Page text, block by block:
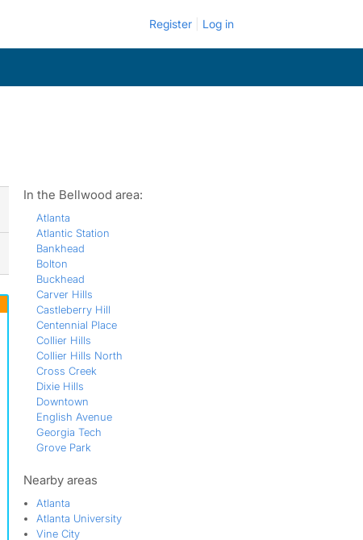
Register Log in
In the Bellwood area:
Atlanta
Atlantic Station
Bankhead
Bolton
Buckhead
Carver Hills
Castleberry Hill
Centennial Place
Collier Hills
Collier Hills North
Cross Creek
Dixie Hills
Downtown
English Avenue
Georgia Tech
Grove Park
Riverside
Scotts Crossing
Techwood
Nearby areas
Atlanta
Atlanta University
Vine City